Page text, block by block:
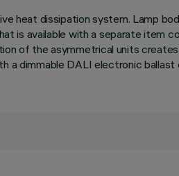
heat dissipation system. Lamp
is available with a separate item
of the asymmetrical units
a dimmable DALI electronic